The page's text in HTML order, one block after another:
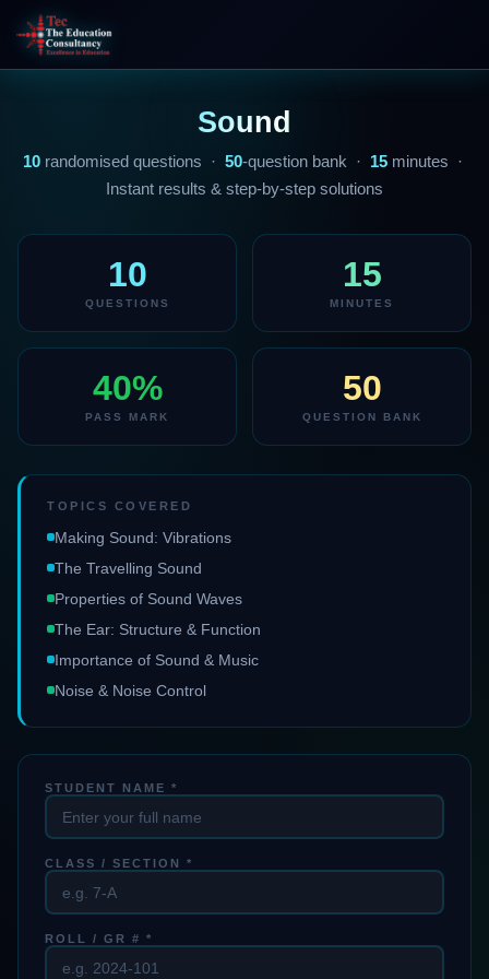
Sound
10randomised questions · 50-question bank · 15minutes ·
Instant results & step-by-step solutions
10
QUESTIONS
15
MINUTES
40%
PASS MARK
50
QUESTION BANK
TOPICS COVERED
Making Sound: Vibrations
The Travelling Sound
Properties of Sound Waves
The Ear: Structure & Function
Importance of Sound & Music
Noise & Noise Control
STUDENT NAME *
CLASS / SECTION *
ROLL / GR # *